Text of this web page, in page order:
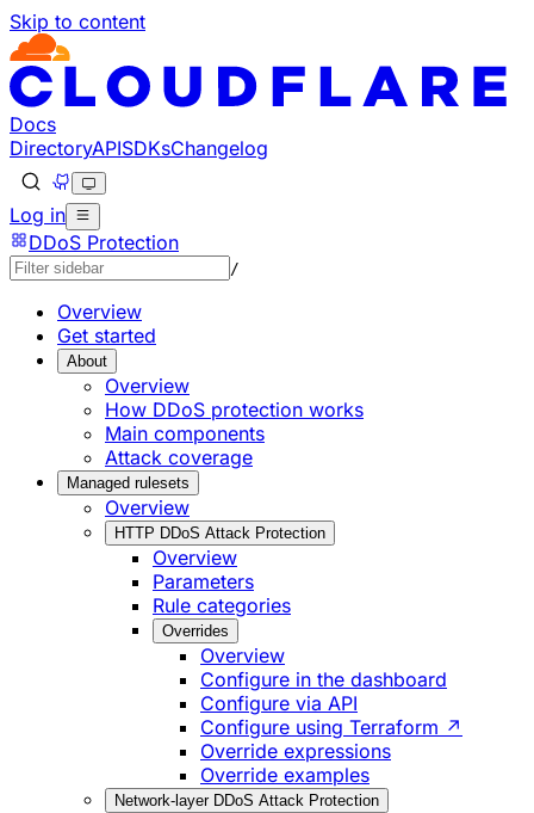
Skip to content
Documentation Index
Fetch the complete documentation index at: https://
Use this file to discover all available pages before
Docs
DirectoryAPISDKsChangelog
Log in
DDoS Protection
/
Overview
Get started
About
Overview
How DDoS protection works
Main components
Attack coverage
Managed rulesets
Overview
HTTP DDoS Attack Protection
Overview
Parameters
Rule categories
Overrides
Overview
Configure in the dashboard
Configure via API
Configure using Terraform ↗
Override expressions
Override examples
Network-layer DDoS Attack Protection